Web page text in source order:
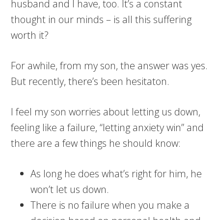
husband and I have, too. It’s a constant
thought in our minds – is all this suffering
worth it?
For awhile, from my son, the answer was yes.
But recently, there’s been hesitaton.
I feel my son worries about letting us down,
feeling like a failure, “letting anxiety win” and
there are a few things he should know:
As long he does what’s right for him, he
won’t let us down.
There is no failure when you make a